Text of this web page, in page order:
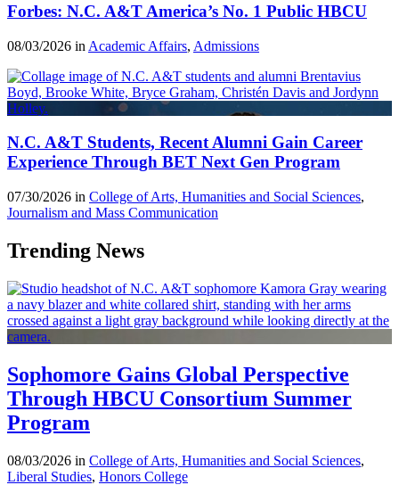
Forbes: N.C. A&T America’s No. 1 Public HBCU
08/03/2026 in Academic Affairs, Admissions
N.C. A&T Students, Recent Alumni Gain Career
Experience Through BET Next Gen Program
07/30/2026 in College of Arts, Humanities and Social Sciences,
Journalism and Mass Communication
Trending News
Sophomore Gains Global Perspective
Through HBCU Consortium Summer
Program
08/03/2026 in College of Arts, Humanities and Social Sciences,
Liberal Studies, Honors College